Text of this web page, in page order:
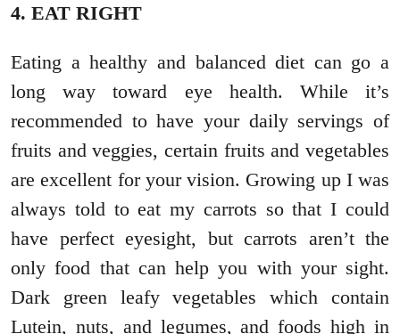
4. EAT RIGHT
Eating a healthy and balanced diet can go a
long way toward eye health. While it’s
recommended to have your daily servings of
fruits and veggies, certain fruits and vegetables
are excellent for your vision. Growing up I was
always told to eat my carrots so that I could
have perfect eyesight, but carrots aren’t the
only food that can help you with your sight.
Dark green leafy vegetables which contain
Lutein, nuts, and legumes, and foods high in